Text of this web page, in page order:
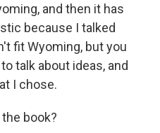
and then it has
because I talked
fit Wyoming, but you
talk about ideas, and
I chose.
book?